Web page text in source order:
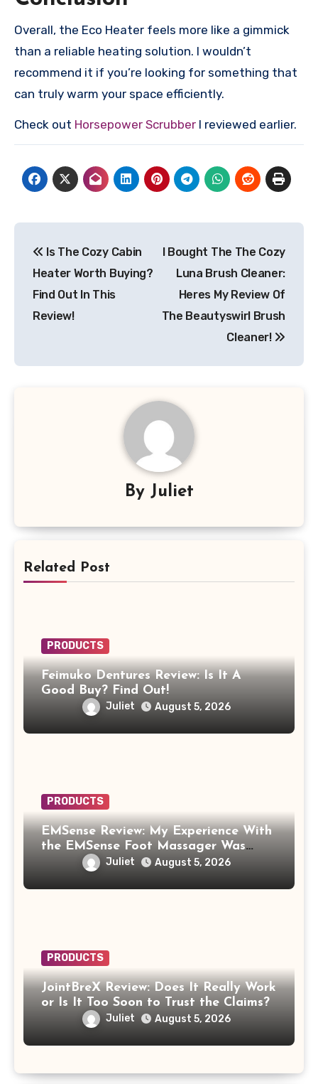
Overall, the Eco Heater feels more like a gimmick
than a reliable heating solution. I wouldn’t
recommend it if you’re looking for something that
can truly warm your space efficiently.
Check out Horsepower Scrubber I reviewed earlier.
navigation
Is The Cozy Cabin
Heater Worth Buying?
Find Out In This
Review!
I Bought The The Cozy
Luna Brush Cleaner:
Heres My Review Of
The Beautyswirl Brush
Cleaner!
By Juliet
Related Post
PRODUCTS
Feimuko Dentures Review: Is It A
Good Buy? Find Out!
Juliet August 5, 2026
PRODUCTS
EMSense Review: My Experience With
the EMSense Foot Massager Was
More Frustrating Than Relaxing
Juliet August 5, 2026
PRODUCTS
JointBreX Review: Does It Really Work
or Is It Too Soon to Trust the Claims?
Juliet August 5, 2026